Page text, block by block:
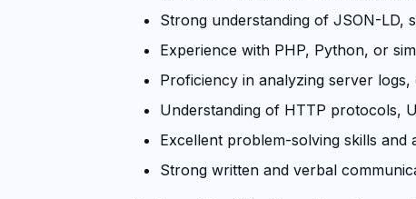
Strong understanding of JSON-LD,
Experience with PHP, Python, or
Proficiency in analyzing server
Understanding of HTTP protocols,
Excellent problem-solving skills and
Strong written and verbal